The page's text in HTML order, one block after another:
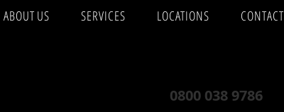
ABOUT US SERVICES LOCATIONS CONTACT
0800 038 9786